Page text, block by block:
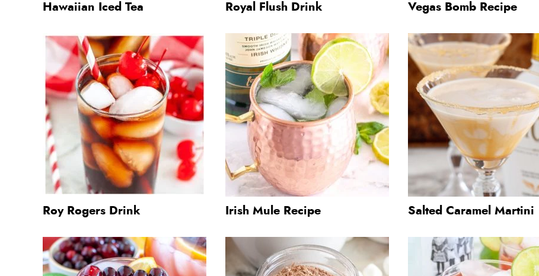
Hawaiian Iced Tea Royal Flush Drink Vegas Bomb Recipe
Roy Rogers Drink Irish Mule Recipe Salted Caramel Martini